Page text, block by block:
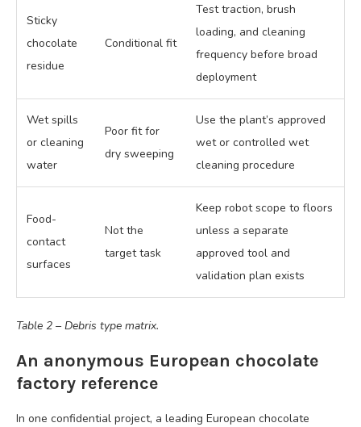
Sticky
chocolate
residue
Conditional fit
Test traction, brush
loading, and cleaning
frequency before broad
deployment
Wet spills
or cleaning
water
Poor fit for
dry sweeping
Use the plant’s approved
wet or controlled wet
cleaning procedure
Food-
contact
surfaces
Not the
target task
Keep robot scope to floors
unless a separate
approved tool and
validation plan exists
Table 2 – Debris type matrix.
An anonymous European chocolate
factory reference
In one confidential project, a leading European chocolate